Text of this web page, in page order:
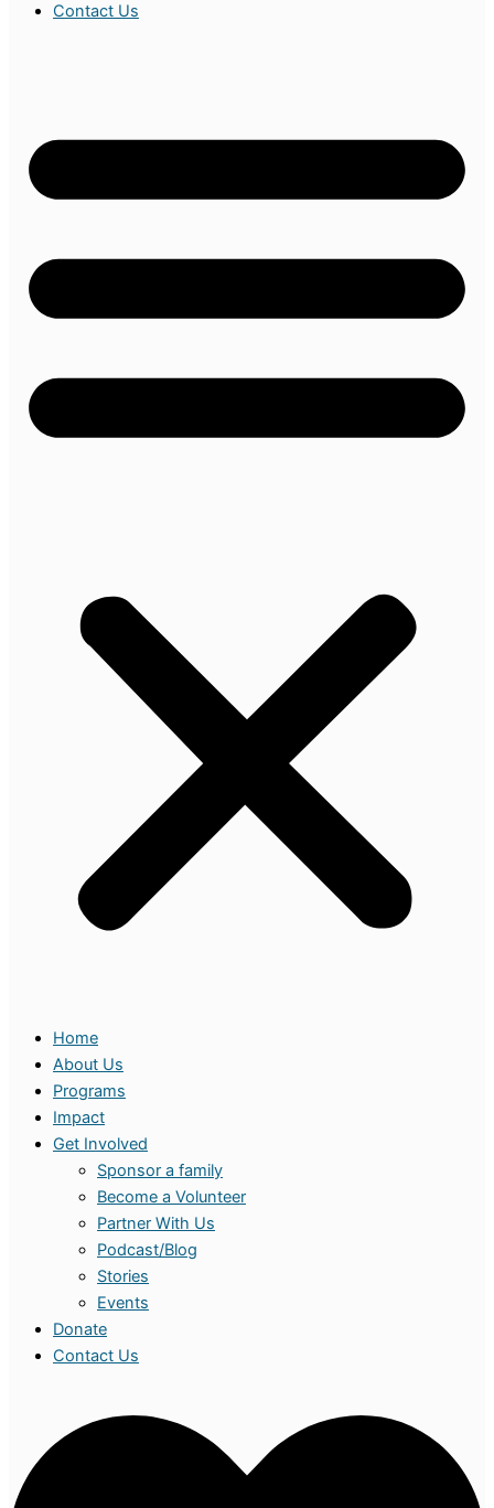
Contact Us
Home
About Us
Programs
Impact
Get Involved
Sponsor a family
Become a Volunteer
Partner With Us
Podcast/Blog
Stories
Events
Donate
Contact Us